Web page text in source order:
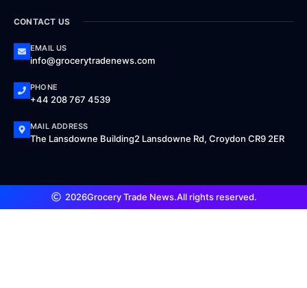
CONTACT US
EMAIL US
info@grocerytradenews.com
PHONE
+44 208 767 4539
MAIL ADDRESS
The Lansdowne Building2 Lansdowne Rd, Croydon CR9 2ER
2026Grocery Trade News.All rights reserved.